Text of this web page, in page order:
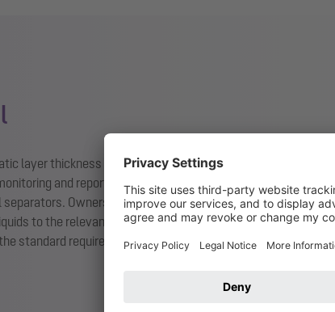
layer thickness measuring device with ultrasonic sensor
and reporting of the oil and sludge layer thickness in
Owners/operating companies can verify their
to the relevant authorities and optimise the necessary
standard requirements if necessary.